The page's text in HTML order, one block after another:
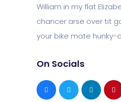
William in my flat
chancer arse over tit
your bike mate hunky-
On Socials